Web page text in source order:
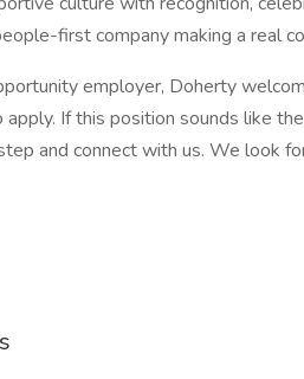
first company making a real
employer, Doherty
apply. If this position sounds like
and connect with us. We look